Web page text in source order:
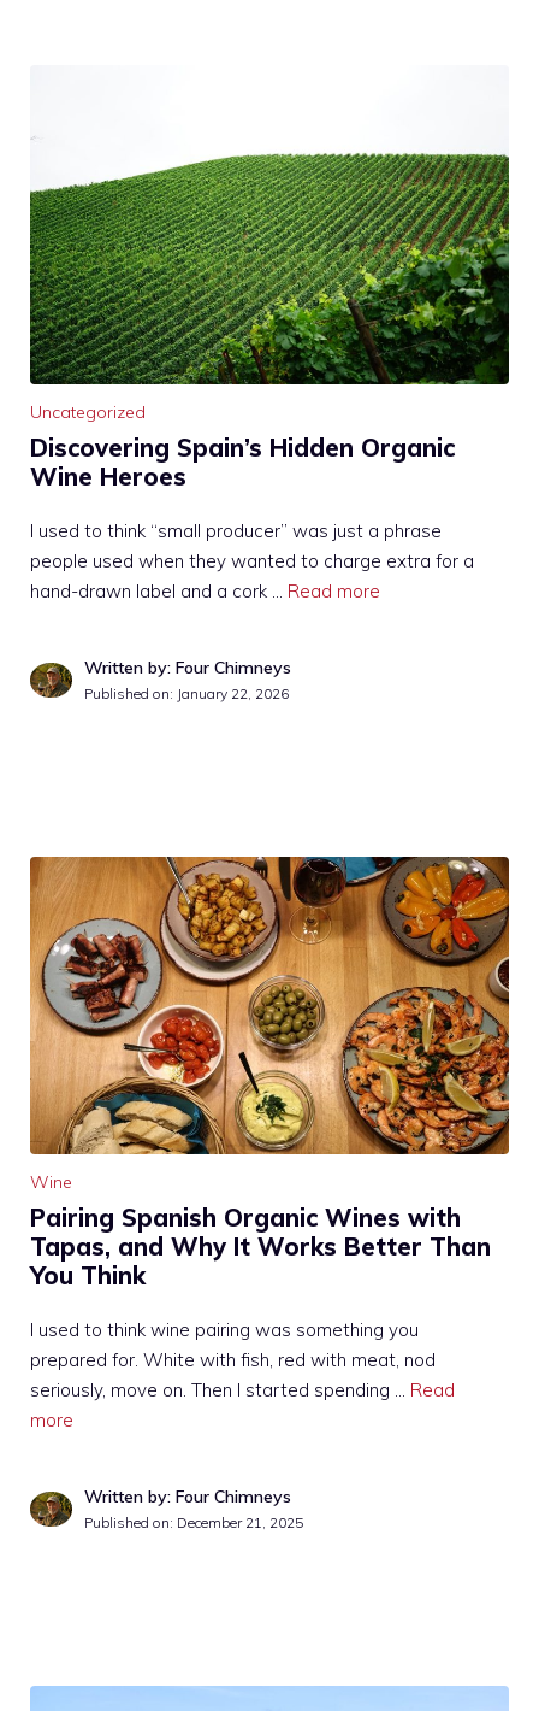
Uncategorized
Discovering Spain’s Hidden Organic
Wine Heroes
I used to think “small producer” was just a phrase
people used when they wanted to charge extra for a
hand-drawn label and a cork … Read more
Written by: Four Chimneys
Published on: January 22, 2026
Wine
Pairing Spanish Organic Wines with
Tapas, and Why It Works Better Than
You Think
I used to think wine pairing was something you
prepared for. White with fish, red with meat, nod
seriously, move on. Then I started spending … Read
more
Written by: Four Chimneys
Published on: December 21, 2025